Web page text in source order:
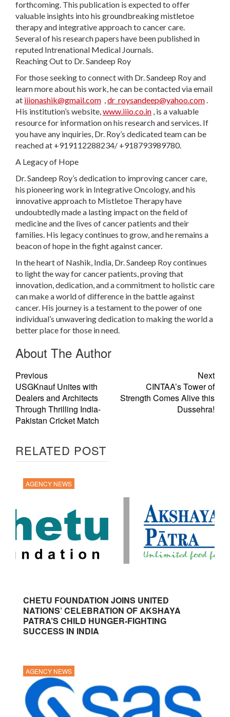
forthcoming. This publication is expected to offer
valuable insights into his groundbreaking mistletoe
therapy and integrative approach to cancer care.
Several of his research papers have been published in
reputed Intrenational Medical Journals.
Reaching Out to Dr. Sandeep Roy
For those seeking to connect with Dr. Sandeep Roy and
learn more about his work, he can be contacted via email
at iiionashik@gmail.com ,dr_roysandeep@yahoo.com.
His institution’s website,www.iiio.co.in , is a valuable
resource for information on his research and services. If
you have any inquiries, Dr. Roy’s dedicated team can be
reached at +919112288234/ +918793989780.
A Legacy of Hope
Dr. Sandeep Roy’s dedication to improving cancer care,
his pioneering work in Integrative Oncology, and his
innovative approach to Mistletoe Therapy have
undoubtedly made a lasting impact on the field of
medicine and the lives of cancer patients and their
families. His legacy continues to grow, and he remains a
beacon of hope in the fight against cancer.
In the heart of Nashik, India, Dr. Sandeep Roy continues
to light the way for cancer patients, proving that
innovation, dedication, and a commitment to holistic care
can make a world of difference in the battle against
cancer. His journey is a testament to the power of one
individual’s unwavering dedication to making the world a
better place for those in need.
About The Author
Previous
USGKnauf Unites with
Dealers and Architects
Through Thrilling India-
Pakistan Cricket Match
Next
CINTAA’s Tower of
Strength Comes Alive this
Dussehra!
RELATED POST
AGENCY NEWS
CHETU FOUNDATION JOINS UNITED
NATIONS’ CELEBRATION OF AKSHAYA
PATRA’S CHILD HUNGER-FIGHTING
SUCCESS IN INDIA
AGENCY NEWS